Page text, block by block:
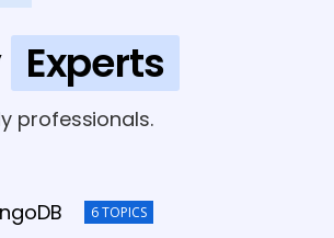
Experts
professionals.
6 TOPICS